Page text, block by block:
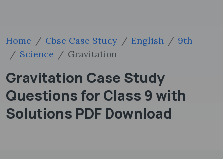
Home Cbse Case Study English
9th
Science
Gravitation
Gravitation Case Study
Questions for Class 9 with
Solutions PDF Download